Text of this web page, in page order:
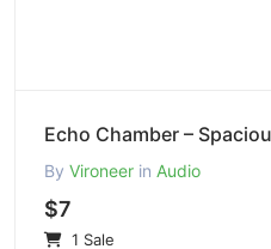
By Vironeer in Audio
$7
1 Sale